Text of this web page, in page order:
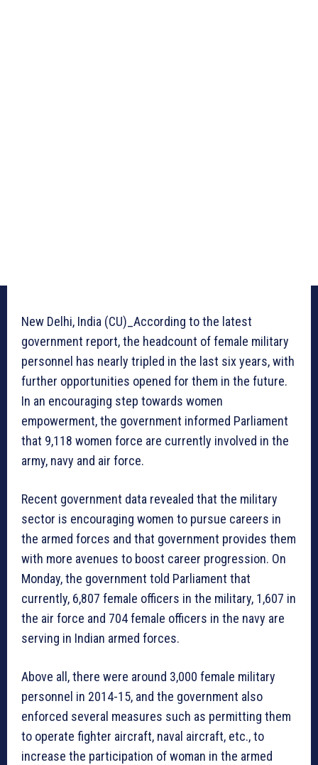
New Delhi, India (CU)_According to the latest
government report, the headcount of female military
personnel has nearly tripled in the last six years, with
further opportunities opened for them in the future.
In an encouraging step towards women
empowerment, the government informed Parliament
that 9,118 women force are currently involved in the
army, navy and air force.
Recent government data revealed that the military
sector is encouraging women to pursue careers in
the armed forces and that government provides them
with more avenues to boost career progression. On
Monday, the government told Parliament that
currently, 6,807 female officers in the military, 1,607 in
the air force and 704 female officers in the navy are
serving in Indian armed forces.
Above all, there were around 3,000 female military
personnel in 2014-15, and the government also
enforced several measures such as permitting them
to operate fighter aircraft, naval aircraft, etc., to
increase the participation of woman in the armed